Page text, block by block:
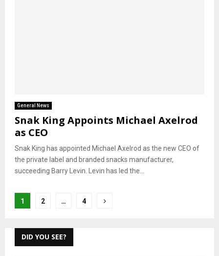
General News
Snak King Appoints Michael Axelrod
as CEO
Snak King has appointed Michael Axelrod as the new CEO of
the private label and branded snacks manufacturer,
succeeding Barry Levin. Levin has led the...
Posts
1 2 … 4
DID YOU SEE?